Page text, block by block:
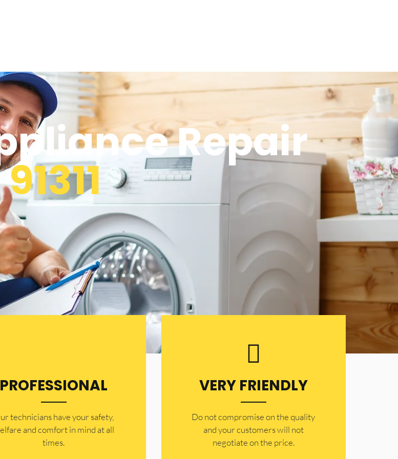
Repair
PROFESSIONAL
technicians have your safety,
and comfort ​in mind at all
times.
VERY FRIENDLY
​Do not compromise on the quality
and your customers will not
negotiate on the price.